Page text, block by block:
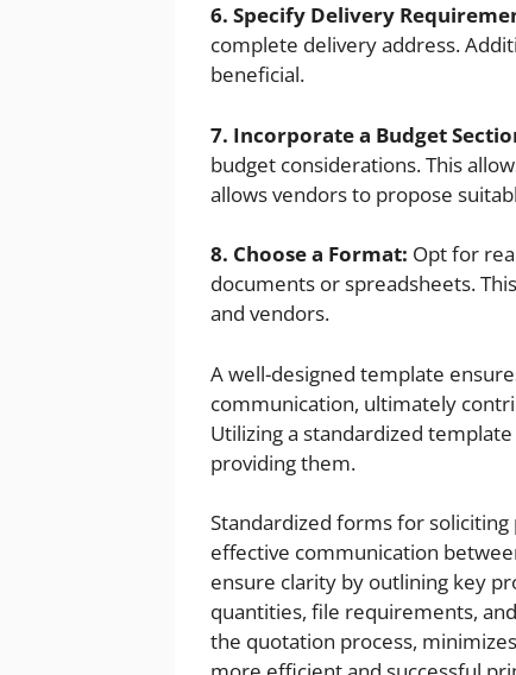
6. Specify Delivery
complete delivery address.
beneficial.
7. Incorporate a Budget
budget considerations. This
allows vendors to propose
8. Choose a Format: Opt for
documents or spreadsheets.
and vendors.
A well-designed template
communication, ultimately
Utilizing a standardized
providing them.
Standardized forms for
effective communication
ensure clarity by outlining key
quantities, file requirements,
the quotation process,